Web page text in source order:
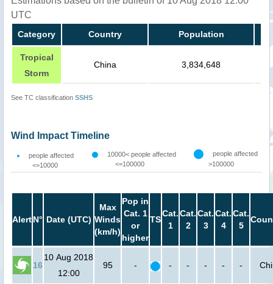
UTC
Category Country Population
Tropical
Storm
China 3,834,648
See TC classification SSHS
Wind Impact Timeline
people affected
<=10000
10000< people affected
<=100000
people affected
>100000
AlertN° Date (UTC)
Max
Winds
(km/h)
Pop in
Cat. 1
or
higher
TS
Cat.
1
Cat.
2
Cat.
3
Cat.
4
Cat.
5
16
10 Aug 2018
12:00
95 - - - - - -